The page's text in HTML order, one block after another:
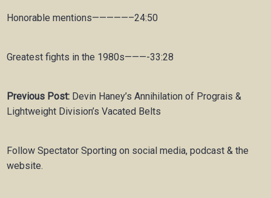
Honorable mentions—————–24:50
Greatest fights in the 1980s———-33:28
Previous Post: Devin Haney’s Annihilation of Prograis &
Lightweight Division’s Vacated Belts
Follow Spectator Sporting on social media, podcast & the
website.